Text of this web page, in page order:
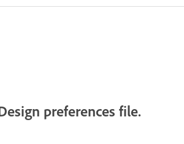
preferences file.